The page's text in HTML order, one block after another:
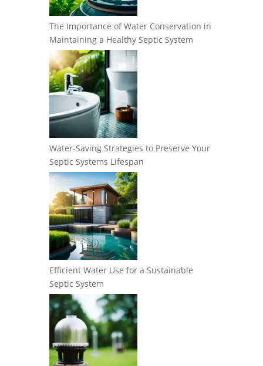
The Importance of Water Conservation in
Maintaining a Healthy Septic System
Water-Saving Strategies to Preserve Your
Septic Systems Lifespan
Efficient Water Use for a Sustainable
Septic System